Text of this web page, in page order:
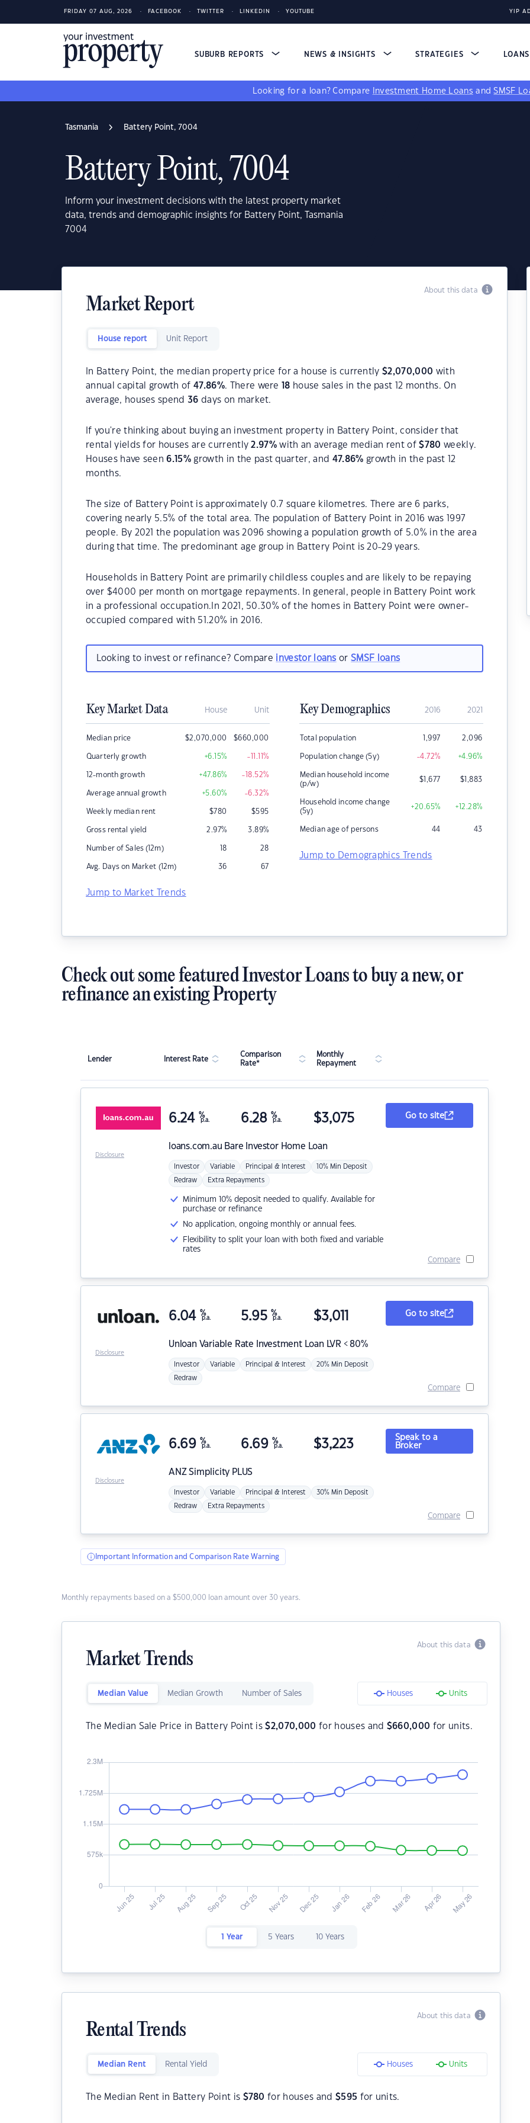
FRIDAY 07 AUG, 2026 FACEBOOK TWITTER LINKEDIN YOUTUBE YIP
SUBURB REPORTS NEWS & INSIGHTS STRATEGIES LOANS
Looking for a loan? Compare Investment Home Loans andSMSF
Tasmania Battery Point, 7004
Battery Point, 7004
Inform your investment decisions with the latest property market
data, trends and demographic insights for Battery Point, Tasmania
7004
About this data
Market Report
House report Unit Report
In Battery Point, the median property price for a house is currently$2,070,000 with
annual capital growth of47.86%. There were 18 house sales in the past 12 months. On
average, houses spend36 days on market.
If you're thinking about buying an investment property in Battery Point, consider that
rental yields for houses are currently2.97% with an average median rent of$780 weekly.
Houses have seen6.15% growth in the past quarter, and 47.86% growth in the past 12
months.
The size of Battery Point is approximately 0.7 square kilometres. There are 6 parks,
covering nearly 5.5% of the total area. The population of Battery Point in 2016 was 1997
people. By 2021 the population was 2096 showing a population growth of 5.0% in the area
during that time. The predominant age group in Battery Point is 20-29 years.
Households in Battery Point are primarily childless couples and are likely to be repaying
over $4000 per month on mortgage repayments. In general, people in Battery Point work
in a professional occupation.In 2021, 50.30% of the homes in Battery Point were owner-
occupied compared with 51.20% in 2016.
Looking to invest or refinance? Compare investor loans orSMSF loans
Key Market Data House Unit
Median price $2,070,000 $660,000
Quarterly growth +6.15% -11.11%
12-month growth +47.86% -18.52%
Average annual growth +5.60% -6.32%
Weekly median rent $780 $595
Gross rental yield 2.97% 3.89%
Number of Sales (12m) 18 28
Avg. Days on Market (12m) 36 67
Jump to Market Trends
Key Demographics 2016 2021
Total population 1,997 2,096
Population change (5y) -4.72% +4.96%
Median household income
(p/w)
$1,677 $1,883
Household income change
(5y)
+20.65% +12.28%
Median age of persons 44 43
Jump to Demographics Trends
Check out some featured Investor Loans to buy a new, or
refinance an existing Property
Lender Interest Rate
Comparison
Rate*
Monthly
Repayment
loans.com.au Bare Investor Home Loan
6.24 %
p.a. 6.28 %
p.a. $3,075
Investor Variable Principal & Interest 10% Min Deposit
Redraw Extra Repayments
Minimum 10% deposit needed to qualify. Available for
purchase or refinance
No application, ongoing monthly or annual fees.
Flexibility to split your loan with both fixed and variable
rates
Go to site
Compare
Disclosure
Unloan Variable Rate Investment Loan LVR < 80%
6.04 %
p.a. 5.95 %
p.a. $3,011
Investor Variable Principal & Interest 20% Min Deposit
Redraw
Go to site
Compare
Disclosure
ANZSimplicity PLUS
6.69 %
p.a. 6.69 %
p.a. $3,223
Investor Variable Principal & Interest 30% Min Deposit
Redraw Extra Repayments
Speak to a
Broker
Compare
Disclosure
Important Information and Comparison Rate Warning
Monthly repayments based on a $500,000 loan amount over 30 years.
About this data
Market Trends
Median Value Median Growth Number of Sales Houses Units
The Median Sale Price in Battery Point is$2,070,000 for houses and $660,000 for units.
1 Year 5 Years 10 Years
About this data
Rental Trends
Median Rent Rental Yield Houses Units
The Median Rent in Battery Point is $780 for houses and $595 for units.